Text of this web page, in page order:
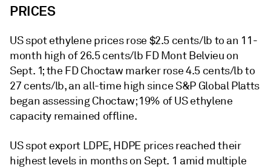
PRICES
US spot ethylene prices rose $2.5 cents/lb to an 11-
month high of 26.5 cents/lb FD Mont Belvieu on
Sept. 1; the FD Choctaw marker rose 4.5 cents/lb to
27 cents/lb, an all-time high since S&P Global Platts
began assessing Choctaw; 19% of US ethylene
capacity remained offline.
US spot export LDPE, HDPE prices reached their
highest levels in months on Sept. 1 amid multiple